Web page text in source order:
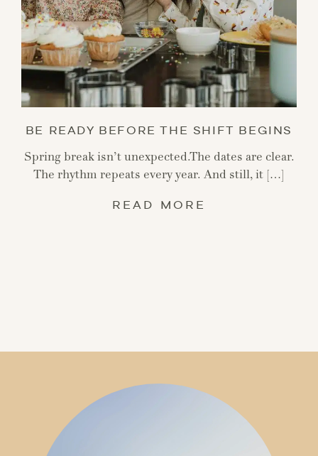
BE READY BEFORE THE SHIFT BEGINS
Spring break isn’t unexpected.The dates are clear.
The rhythm repeats every year. And still, it […]
READ MORE